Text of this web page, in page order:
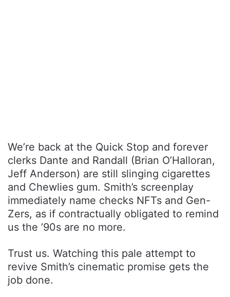
We’re back at the Quick Stop and forever
clerks Dante and Randall (Brian O’Halloran,
Jeff Anderson) are still slinging cigarettes
and Chewlies gum. Smith’s screenplay
immediately name checks NFTs and Gen-
Zers, as if contractually obligated to remind
us the ’90s are no more.
Trust us. Watching this pale attempt to
revive Smith’s cinematic promise gets the
job done.